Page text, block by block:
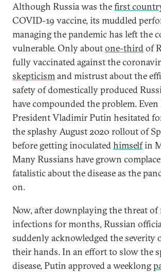
Although Russia was thefirst
COVID-19 vaccine, its muddled
managing the pandemic has left the
vulnerable. Only aboutone-thirdof
fully vaccinated against the
skepticismand mistrust about the
safety of domestically produced
have compounded the problem. Even
President Vladimir Putin hesitated
the splashy August 2020 rollout of
before getting inoculatedhimselfin
Many Russians have grown
fatalistic about the disease as the
on.
Now, after downplaying the threat
infections for months, Russian
suddenly acknowledged the severity
their hands. In an effort to slow the
disease, Putin approved a weeklong